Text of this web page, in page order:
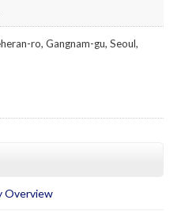
ro, Gangnam-gu, Seoul,
Overview